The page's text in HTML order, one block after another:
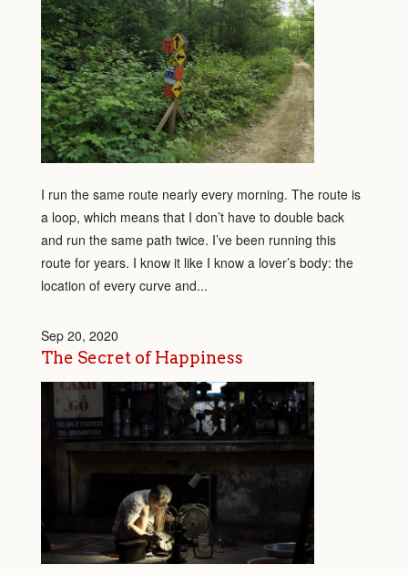
I run the same route nearly every morning. The route is
a loop, which means that I don’t have to double back
and run the same path twice. I’ve been running this
route for years. I know it like I know a lover’s body: the
location of every curve and...
Sep 20, 2020
The Secret of Happiness